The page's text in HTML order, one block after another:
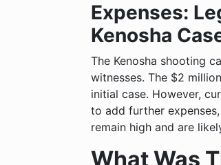
Expenses:
Kenosha
The Kenosha shooting
witnesses. The $2
initial case. However,
to add further
remain high and are
What Was